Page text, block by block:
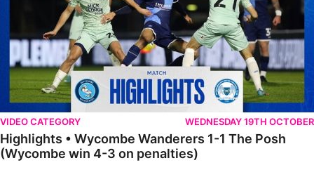
VIDEO CATEGORY WEDNESDAY 19TH OCTOBER
Highlights • Wycombe Wanderers 1-1 The Posh
(Wycombe win 4-3 on penalties)